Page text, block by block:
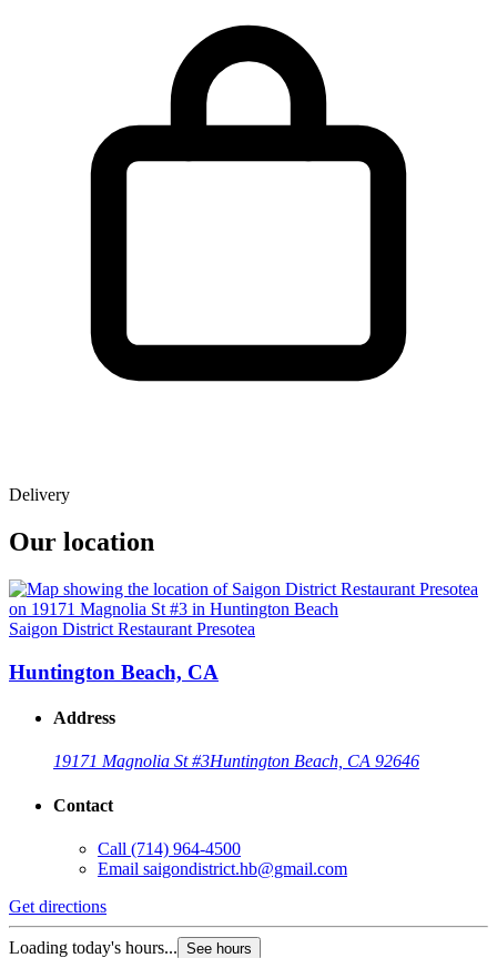
Delivery
Our location
Saigon District Restaurant Presotea
Huntington Beach, CA
Address
19171 Magnolia St #3Huntington Beach, CA 92646
Contact
Call (714) 964-4500
Email saigondistrict.hb@gmail.com
Get directions
Loading today's hours... See hours